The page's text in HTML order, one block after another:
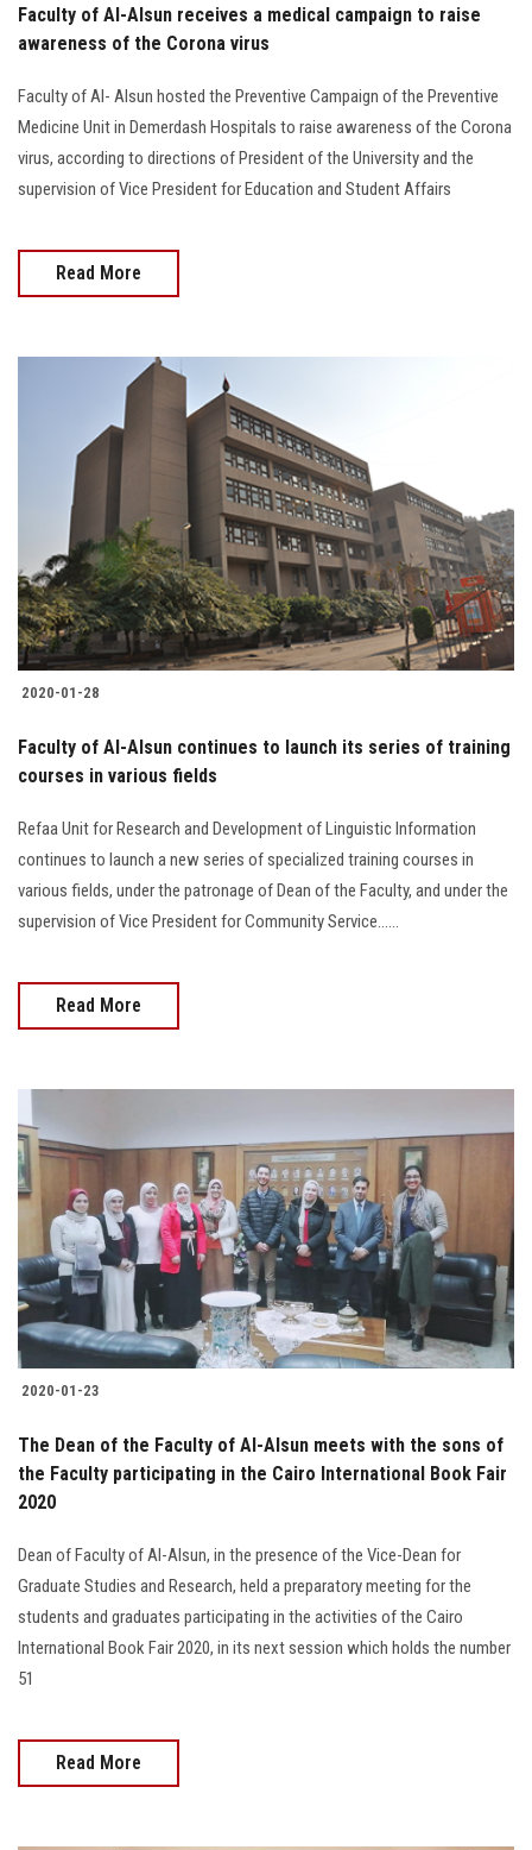
Faculty of Al-Alsun receives a medical campaign to raise
awareness of the Corona virus
Faculty of Al- Alsun hosted the Preventive Campaign of the Preventive
Medicine Unit in Demerdash Hospitals to raise awareness of the Corona
virus, according to directions of President of the University and the
supervision of Vice President for Education and Student Affairs
Read More
2020-01-28
Faculty of Al-Alsun continues to launch its series of training
courses in various fields
Refaa Unit for Research and Development of Linguistic Information
continues to launch a new series of specialized training courses in
various fields, under the patronage of Dean of the Faculty, and under the
supervision of Vice President for Community Service......
Read More
2020-01-23
The Dean of the Faculty of Al-Alsun meets with the sons of
the Faculty participating in the Cairo International Book Fair
2020
Dean of Faculty of Al-Alsun, in the presence of the Vice-Dean for
Graduate Studies and Research, held a preparatory meeting for the
students and graduates participating in the activities of the Cairo
International Book Fair 2020, in its next session which holds the number
51
Read More